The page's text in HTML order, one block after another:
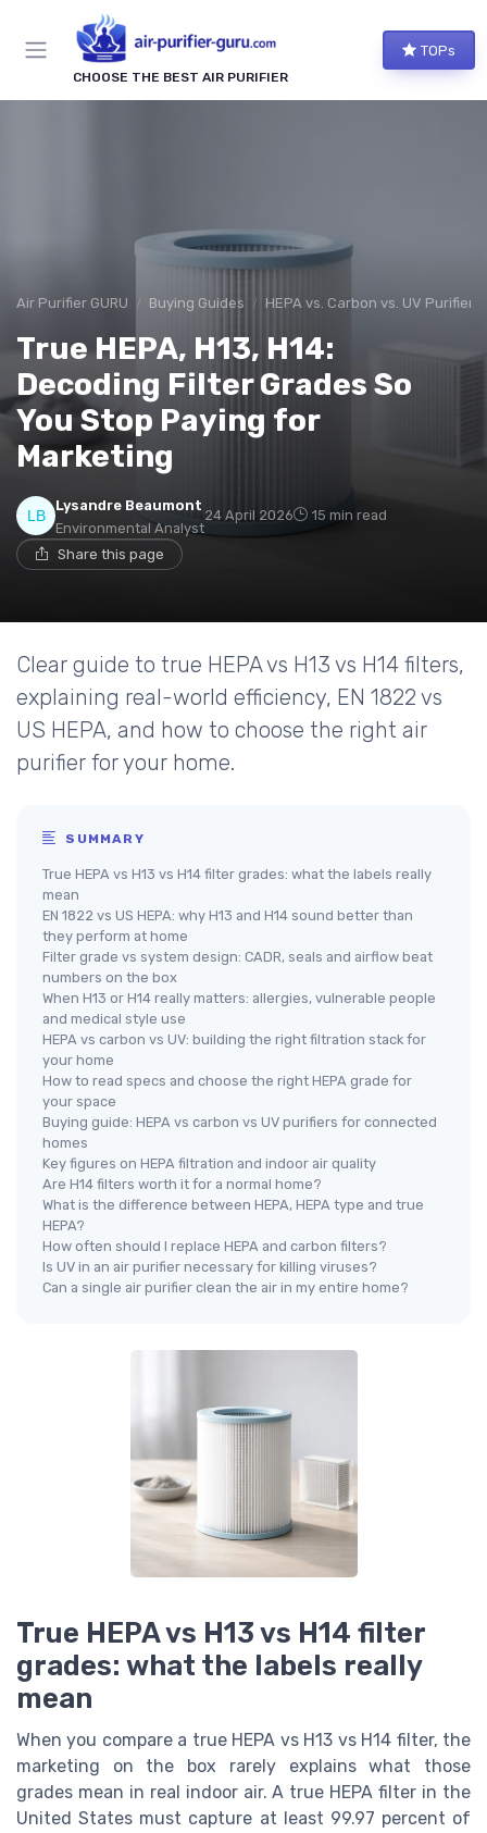
CHOOSE THE BEST AIR PURIFIER
TOPs
Air Purifier GURU Buying Guides HEPA vs. Carbon vs. UV Purifiers
True HEPA, H13, H14:
Decoding Filter Grades So
You Stop Paying for
Marketing
Lysandre Beaumont
Environmental Analyst
24 April 2026 15 min read
Share this page
Clear guide to true HEPA vs H13 vs H14 filters,
explaining real-world efficiency, EN 1822 vs
US HEPA, and how to choose the right air
purifier for your home.
SUMMARY
True HEPA vs H13 vs H14 filter grades: what the labels really
mean
EN 1822 vs US HEPA: why H13 and H14 sound better than
they perform at home
Filter grade vs system design: CADR, seals and airflow beat
numbers on the box
When H13 or H14 really matters: allergies, vulnerable people
and medical style use
HEPA vs carbon vs UV: building the right filtration stack for
your home
How to read specs and choose the right HEPA grade for
your space
Buying guide: HEPA vs carbon vs UV purifiers for connected
homes
Key figures on HEPA filtration and indoor air quality
Are H14 filters worth it for a normal home?
What is the difference between HEPA, HEPA type and true
HEPA?
How often should I replace HEPA and carbon filters?
Is UV in an air purifier necessary for killing viruses?
Can a single air purifier clean the air in my entire home?
True HEPA vs H13 vs H14 filter
grades: what the labels really
mean
When you compare a true HEPA vs H13 vs H14 filter, the
marketing on the box rarely explains what those
grades mean in real indoor air. A true HEPA filter in the
United States must capture at least 99.97 percent of